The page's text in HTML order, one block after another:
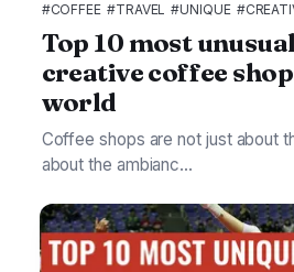
#COFFEE #TRAVEL #UNIQUE
Top 10 most
creative coffee
world
Coffee shops are not just about
about the ambianc...